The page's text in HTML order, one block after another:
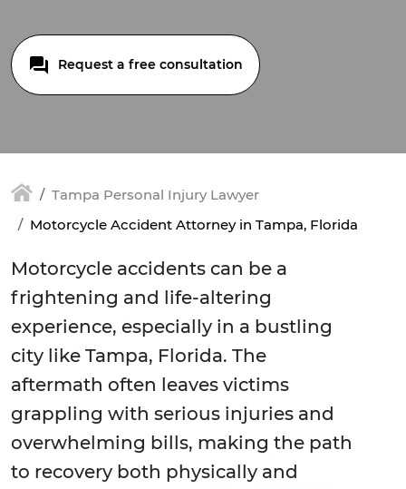
Request a free consultation
Tampa Personal Injury Lawyer
Motorcycle Accident Attorney in Tampa, Florida
Motorcycle accidents can be a
frightening and life-altering
experience, especially in a bustling
city like Tampa, Florida. The
aftermath often leaves victims
grappling with serious injuries and
overwhelming bills, making the path
to recovery both physically and